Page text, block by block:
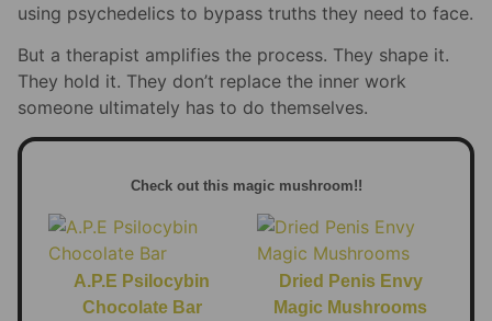
using psychedelics to bypass truths they need to face.
But a therapist amplifies the process. They shape it.
They hold it. They don’t replace the inner work
someone ultimately has to do themselves.
Check out this magic mushroom!!
A.P.E Psilocybin
Chocolate Bar
Dried Penis Envy
Magic Mushrooms